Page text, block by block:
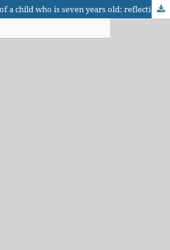
About the treatment of a child who is seven years old: reflections on inhibition and anxiety